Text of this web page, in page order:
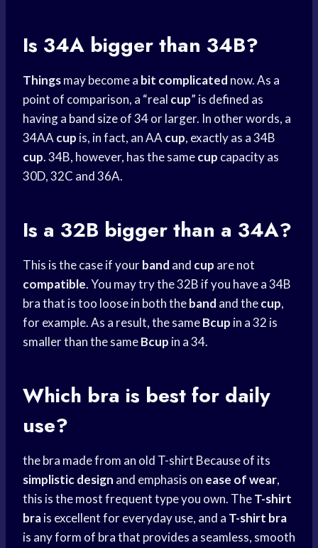
Is 34A bigger than 34B?
Thingsmay become a bit complicated now. As a
point of comparison, a “real cup” is defined as
having a band sizeof 34 or larger. In other words, a
34AA cup is, in fact, an AA cup, exactly as a 34B
cup. 34B, however, has the samecup capacity as
30D, 32C and 36A.
Is a 32B bigger than a 34A?
This is the case if yourband and cup are not
compatible. You may try the 32B if you have a 34B
bra that is too loose in both theband and thecup,
for example. As a result, the sameBcup in a 32 is
smaller than the sameBcup in a 34.
Which bra is best for daily
use?
the bra made from an old T-shirt Because of its
simplistic design and emphasis on ease of wear,
this is the most frequent type you own. TheT-shirt
brais excellent for everyday use, and a T-shirt bra
is any form of bra that provides a seamless, smooth